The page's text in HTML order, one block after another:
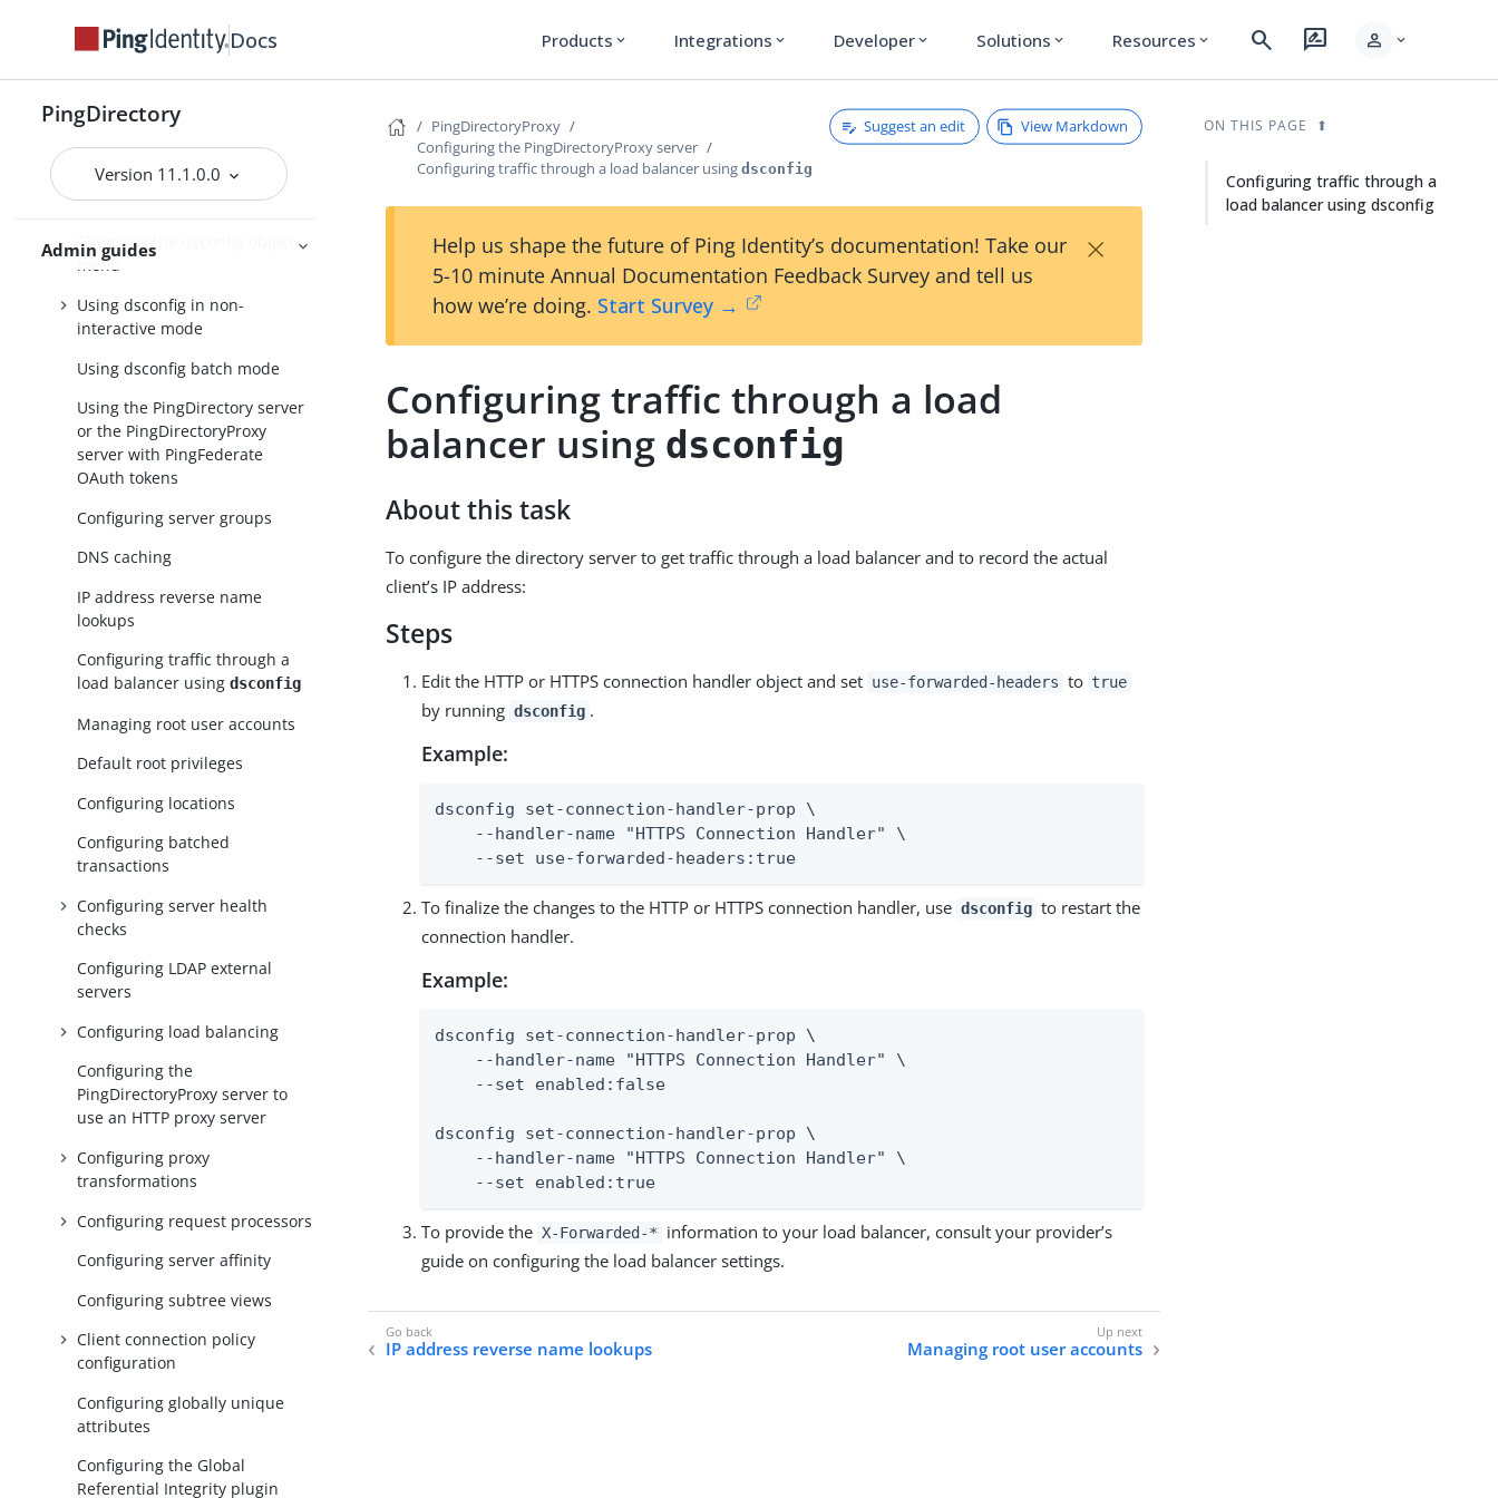
Docs Products expand_more Integrations expand_more Developer expand_more Solutions expand_more Resources expand_more search rate_review person expand_more
PingDirectory
Version 11.1.0.0
Admin guides
Configuring a standard
PingDirectoryProxy server
deployment
About the dsconfig
Using dsconfig in interactive
command-line mode
Changing the dsconfig object
menu
Using dsconfig in non-
interactive mode
Using dsconfig batch mode
Using the PingDirectory server
or the PingDirectoryProxy
server with PingFederate
OAuth tokens
Configuring server groups
DNS caching
IP address reverse name
lookups
Configuring traffic through a
load balancer usingdsconfig
Managing root user accounts
Default root privileges
Configuring locations
Configuring batched
transactions
Configuring server health
checks
Configuring LDAP external
servers
Configuring load balancing
Configuring the
PingDirectoryProxy server to
use an HTTP proxy server
Configuring proxy
transformations
Configuring request processors
Configuring server affinity
Configuring subtree views
Client connection policy
configuration
Configuring globally unique
attributes
Configuring the Global
Referential Integrity plugin
PingDirectoryProxy
Configuring the PingDirectoryProxy server
Configuring traffic through a load balancer usingdsconfig
Suggest an edit View Markdown
Help us shape the future of Ping Identity’s documentation! Take our
5-10 minute Annual Documentation Feedback Survey and tell us
how we’re doing. Start Survey →
×
Configuring traffic through a load
balancer using dsconfig
About this task
To configure the directory server to get traffic through a load balancer and to record the actual
client’s IP address:
Steps
Edit the HTTP or HTTPS connection handler object and set use-forwarded-headers to true
by running dsconfig .
Example:
dsconfig set-connection-handler-prop \
    --handler-name "HTTPS Connection Handler" \
    --set use-forwarded-headers:true
To finalize the changes to the HTTP or HTTPS connection handler, use dsconfig to restart the
connection handler.
Example:
dsconfig set-connection-handler-prop \
    --handler-name "HTTPS Connection Handler" \
    --set enabled:false
dsconfig set-connection-handler-prop \
    --handler-name "HTTPS Connection Handler" \
    --set enabled:true
To provide the X-Forwarded-*
information to your load balancer, consult your provider’s
guide on configuring the load balancer settings.
IP address reverse name lookups Managing root user accounts
ON THIS PAGE
Configuring traffic through a
load balancer using dsconfig